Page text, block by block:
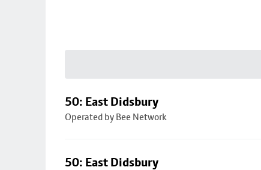
50: East Didsbury
Operated by Bee Network
50: East Didsbury